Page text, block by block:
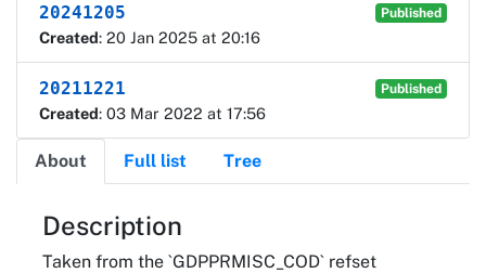
20241205 Published
Created: 20 Jan 2025 at 20:16
20211221 Published
Created: 03 Mar 2022 at 17:56
About Full list Tree
About
Description
Taken from the `GDPPRMISC_COD` refset